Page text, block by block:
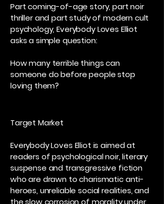
Part coming-of-age story, part noir
thriller and part study of modern cult
psychology, Everybody Loves Elliot
asks a simple question:
How many terrible things can
someone do before people stop
loving them?
Target Market
Everybody Loves Elliot is aimed at
readers of psychological noir, literary
suspense and transgressive fiction
who are drawn to charismatic anti-
heroes, unreliable social realities, and
the slow corrosion of morality under